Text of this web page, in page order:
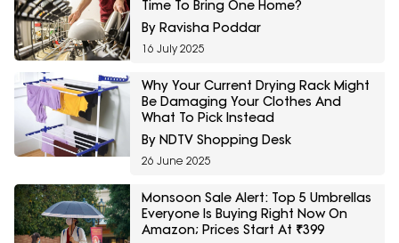
Time To Bring One Home?
By Ravisha Poddar
16 July 2025
Why Your Current Drying Rack Might
Be Damaging Your Clothes And
What To Pick Instead
By NDTV Shopping Desk
26 June 2025
Monsoon Sale Alert: Top 5 Umbrellas
Everyone Is Buying Right Now On
Amazon; Prices Start At ₹399